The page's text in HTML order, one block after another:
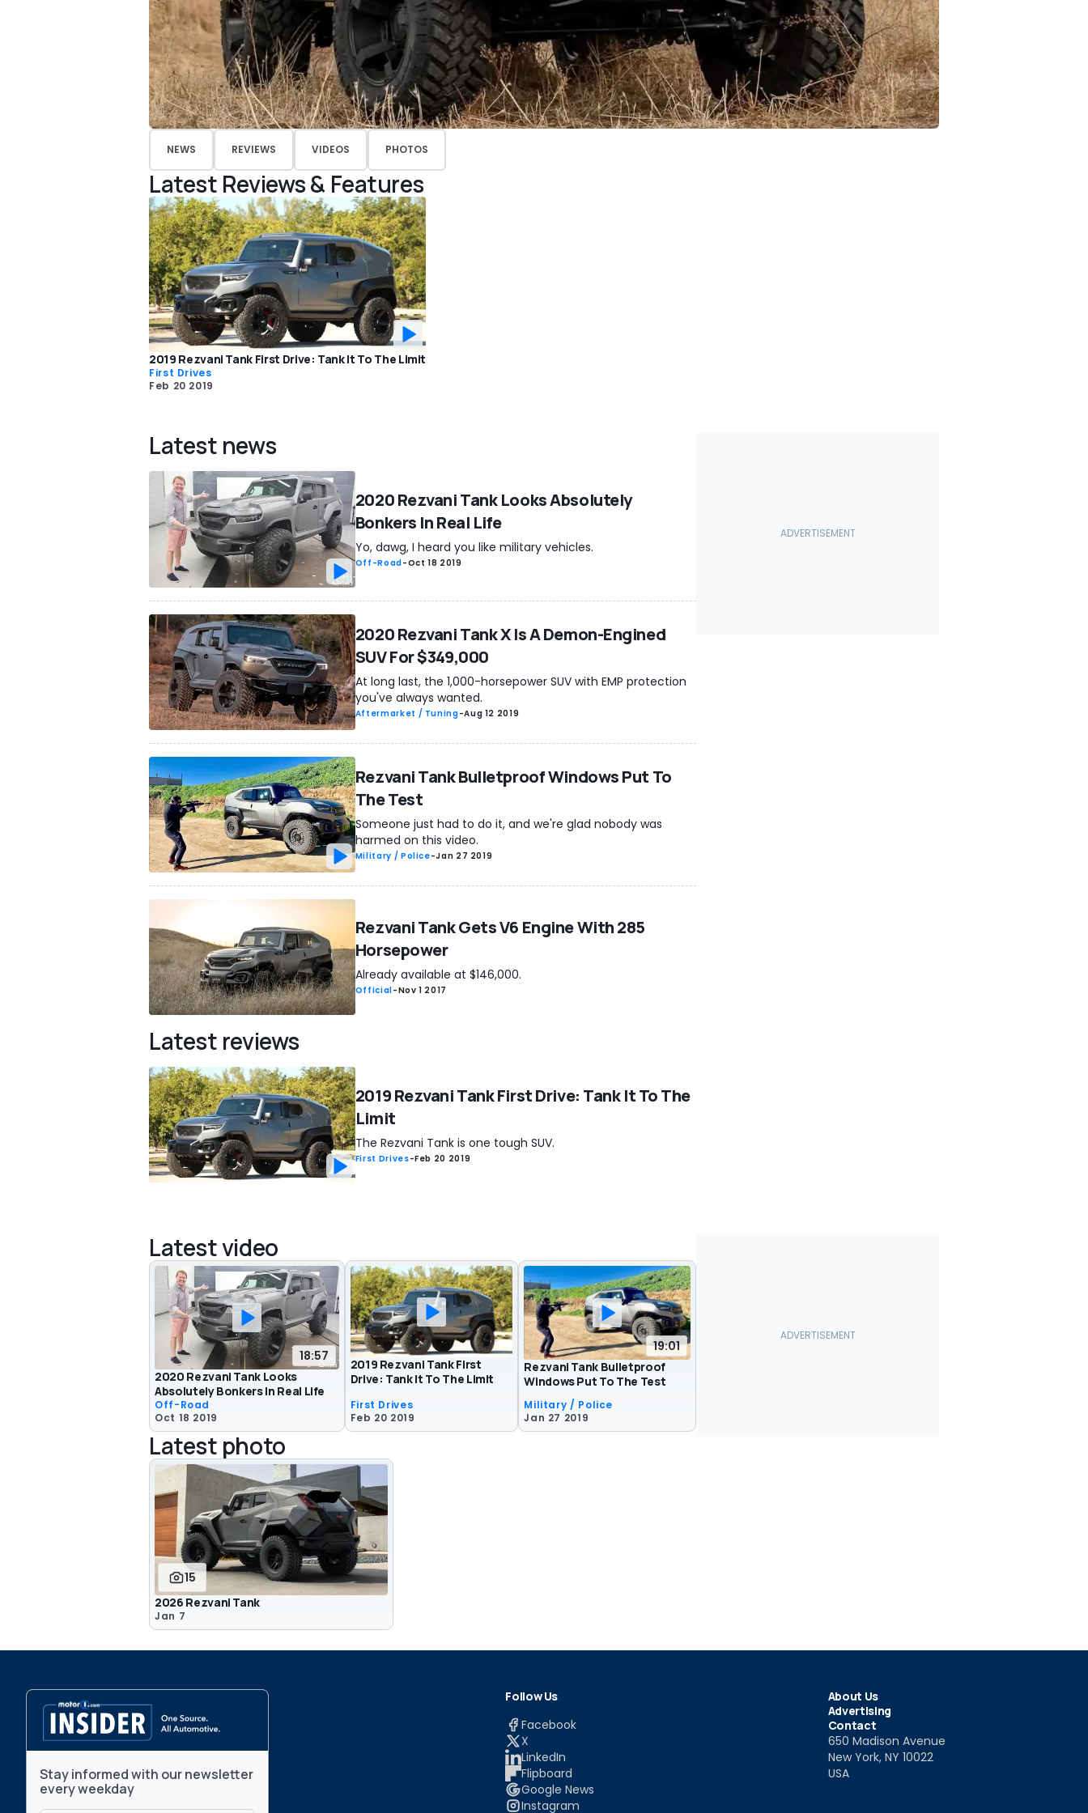
NEWS REVIEWS VIDEOS PHOTOS
Latest Reviews & Features
2019 Rezvani Tank First Drive: Tank It To The Limit
First Drives
Feb 20 2019
Latest news
2020 Rezvani Tank Looks Absolutely
Bonkers In Real Life
Yo, dawg, I heard you like military vehicles.
Off-Road-Oct 18 2019
2020 Rezvani Tank X Is A Demon-Engined
SUV For $349,000
At long last, the 1,000-horsepower SUV with EMP protection
you've always wanted.
Aftermarket / Tuning-Aug 12 2019
Rezvani Tank Bulletproof Windows Put To
The Test
Someone just had to do it, and we're glad nobody was
harmed on this video.
Military / Police-Jan 27 2019
Rezvani Tank Gets V6 Engine With 285
Horsepower
Already available at $146,000.
Official-Nov 1 2017
Latest reviews
2019 Rezvani Tank First Drive: Tank It To The
Limit
The Rezvani Tank is one tough SUV.
First Drives-Feb 20 2019
Latest video
18:57
2020 Rezvani Tank Looks
Absolutely Bonkers In Real Life
Off-Road
Oct 18 2019
2019 Rezvani Tank First
Drive: Tank It To The Limit
First Drives
Feb 20 2019
19:01
Rezvani Tank Bulletproof
Windows Put To The Test
Military / Police
Jan 27 2019
Latest photo
15
2026 Rezvani Tank
Jan 7
Stay informed with our newsletter
every weekday
Follow Us
Facebook
X
LinkedIn
Flipboard
Google News
Instagram
About Us
Advertising
Contact
650 Madison Avenue
New York, NY 10022
USA